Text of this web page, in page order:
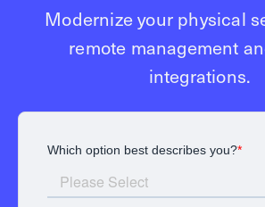
Modernize your physical
remote management
integrations.